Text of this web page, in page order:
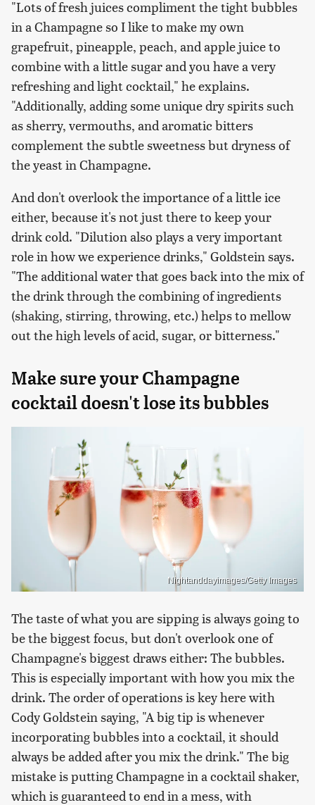
"Lots of fresh juices compliment the tight bubbles
in a Champagne so I like to make my own
grapefruit, pineapple, peach, and apple juice to
combine with a little sugar and you have a very
refreshing and light cocktail," he explains.
"Additionally, adding some unique dry spirits such
as sherry, vermouths, and aromatic bitters
complement the subtle sweetness but dryness of
the yeast in Champagne.
And don't overlook the importance of a little ice
either, because it's not just there to keep your
drink cold. "Dilution also plays a very important
role in how we experience drinks," Goldstein says.
"The additional water that goes back into the mix of
the drink through the combining of ingredients
(shaking, stirring, throwing, etc.) helps to mellow
out the high levels of acid, sugar, or bitterness."
Make sure your Champagne
cocktail doesn't lose its bubbles
Nightanddayimages/Getty Images
The taste of what you are sipping is always going to
be the biggest focus, but don't overlook one of
Champagne's biggest draws either: The bubbles.
This is especially important with how you mix the
drink. The order of operations is key here with
Cody Goldstein saying, "A big tip is whenever
incorporating bubbles into a cocktail, it should
always be added after you mix the drink." The big
mistake is putting Champagne in a cocktail shaker,
which is guaranteed to end in a mess, with